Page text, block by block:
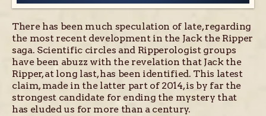
There has been much speculation of late, regarding
the most recent development in the Jack the Ripper
saga. Scientific circles and Ripperologist groups
have been abuzz with the revelation that Jack the
Ripper, at long last, has been identified. This latest
claim, made in the latter part of 2014, is by far the
strongest candidate for ending the mystery that
has eluded us for more than a century.